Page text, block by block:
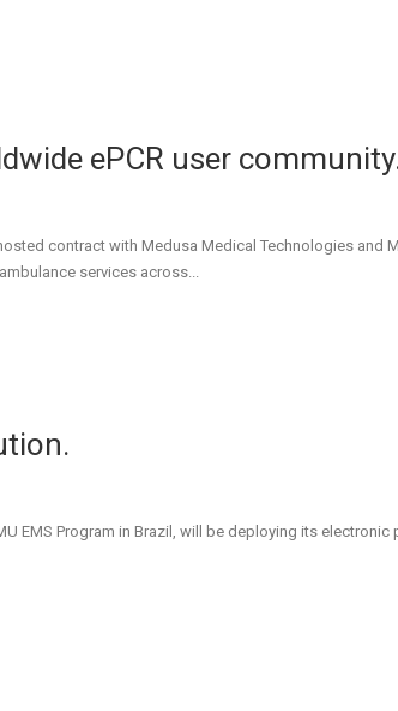
ePCR user
contract with Medusa Medical Technologies and
services across...
EMS Program in Brazil, will be deploying its electronic